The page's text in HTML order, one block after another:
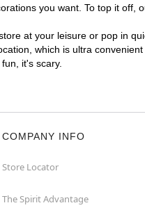
you want. To top it off,
at your leisure or pop in
which is ultra
it's scary.
COMPANY INFO
Store Locator
The Spirit Advantage